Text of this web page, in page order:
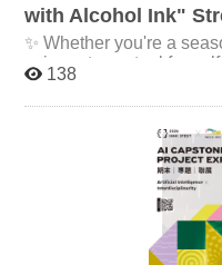
with Alcohol Ink"
✨ Whether you're a
using art as a tool for
you! *No artistic experience required. *Bonus: Free
lunch included — come
12:00 PM - 2:00 PM Location: Room 301, International
Counseling Psychologist Language: English Hosted by:
The International
and Mental Health Center of
https://forms.gle/
138